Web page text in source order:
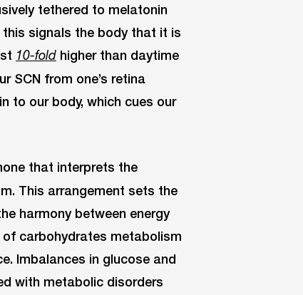
tethered to melatonin
signals the body that it is
10-fold higher than daytime
SCN from one’s retina
to our body, which cues our
that interprets the
This arrangement sets the
harmony between energy
carbohydrates metabolism
Imbalances in glucose and
with metabolic disorders